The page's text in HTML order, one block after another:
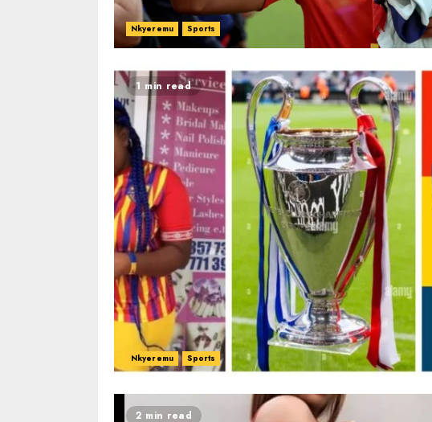
Nkyeremu Sports
1 min read
Nkyeremu Sports
2 min read